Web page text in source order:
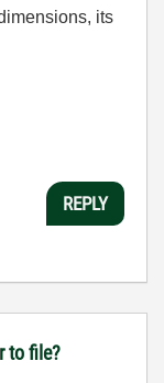
its
REPLY
to file?